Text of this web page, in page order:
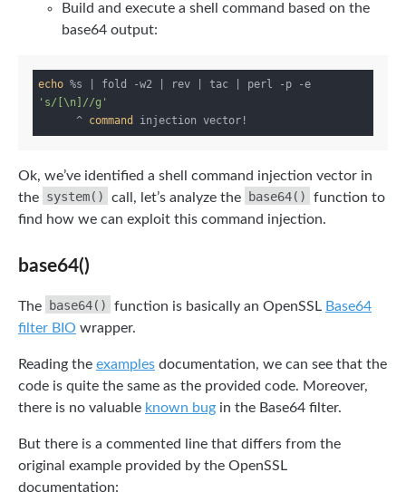
Build and execute a shell command based on the
base64 output:
echo
's/[\n]//g'
      ^
command
Ok, we’ve identified a shell command injection vector in
the system() call, let’s analyze the base64()
function to
find how we can exploit this command injection.
base64()
The base64() function is basically an OpenSSL Base64
filter BIO wrapper.
Reading the examples documentation, we can see that the
code is quite the same as the provided code. Moreover,
there is no valuable known bug in the Base64 filter.
But there is a commented line that differs from the
original example provided by the OpenSSL
documentation: